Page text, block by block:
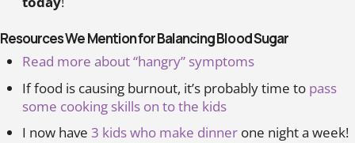
Resources We Mention for Balancing Blood Sugar
Read more about “hangry” symptoms
If food is causing burnout, it’s probably time to pass
some cooking skills on to the kids
I now have 3 kids who make dinner one night a week!